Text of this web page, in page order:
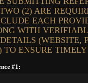
(2) ARE
EACH
WITH
(WEBSITE,
ENSURE TIMELY
#1: